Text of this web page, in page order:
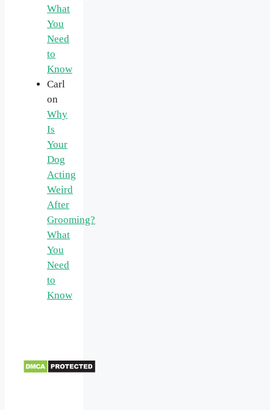
What
You
Need
to
Know
Carl
on
Why
Is
Your
Dog
Acting
Weird
After
Grooming?
What
You
Need
to
Know